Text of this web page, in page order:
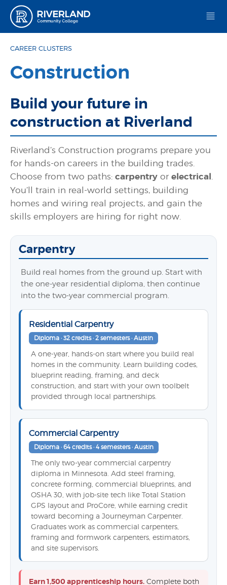
Riverland Community College
CAREER CLUSTERS
Construction
Build your future in
construction at Riverland
Riverland’s Construction programs prepare you
for hands-on careers in the building trades.
Choose from two paths: carpentry or electrical.
You’ll train in real-world settings, building
homes and wiring real projects, and gain the
skills employers are hiring for right now.
Carpentry
Build real homes from the ground up. Start with
the one-year residential diploma, then continue
into the two-year commercial program.
Residential Carpentry
Diploma · 32 credits · 2 semesters · Austin
A one-year, hands-on start where you build real
homes in the community. Learn building codes,
blueprint reading, framing, and deck
construction, and start with your own toolbelt
provided through local partnerships.
Commercial Carpentry
Diploma · 64 credits · 4 semesters · Austin
The only two-year commercial carpentry
diploma in Minnesota. Add steel framing,
concrete forming, commercial blueprints, and
OSHA 30, with job-site tech like Total Station
GPS layout and ProCore, while earning credit
toward becoming a Journeyman Carpenter.
Graduates work as commercial carpenters,
framing and formwork carpenters, estimators,
and site supervisors.
Earn 1,500 apprenticeship hours. Complete both